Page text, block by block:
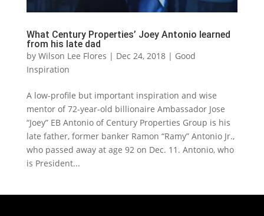
What Century Properties’ Joey Antonio learned
from his late dad
by Wilson Lee Flores | Dec 24, 2018| Good
Inspiration
A low-profile but important inspiration and wise
mentor of 72-year-old billionaire Ambassador Jose
“Joey” EB Antonio of Century Properties Group is his
late father, former banker Ramon “Ramy” Antonio Jr.,
who passed away at age 92 on Dec. 11. Antonio, who
is President...